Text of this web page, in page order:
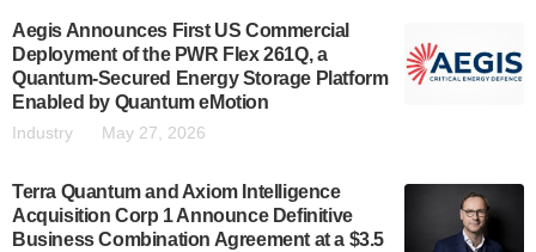
Aegis Announces First US Commercial
Deployment of the PWR Flex 261Q, a
Quantum-Secured Energy Storage Platform
Enabled by Quantum eMotion
Industry May 27, 2026
Terra Quantum and Axiom Intelligence
Acquisition Corp 1 Announce Definitive
Business Combination Agreement at a $3.5